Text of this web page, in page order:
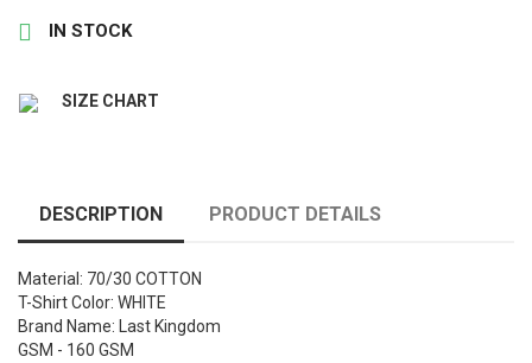
 IN STOCK
SIZE CHART
DESCRIPTION PRODUCT DETAILS
Material: 70/30 COTTON
T-Shirt Color: WHITE
Brand Name: Last Kingdom
GSM - 160 GSM